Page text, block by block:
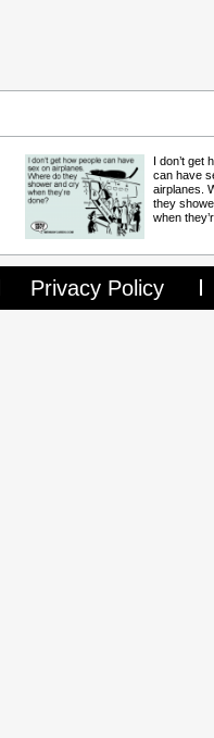
I don’t get
can have
airplanes.
they
when
Privacy Policy